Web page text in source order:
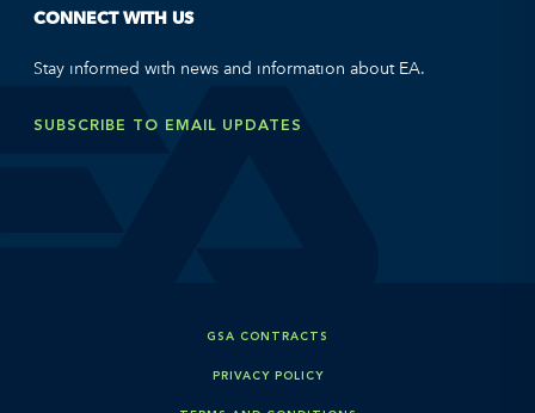
CONNECT WITH US
Stay informed with news and information about EA.
SUBSCRIBE TO EMAIL UPDATES
GSA CONTRACTS
PRIVACY POLICY